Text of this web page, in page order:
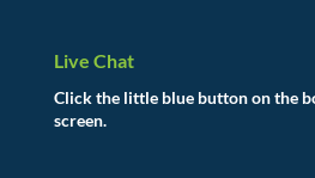
Live Chat
Click the little blue button on the
screen.